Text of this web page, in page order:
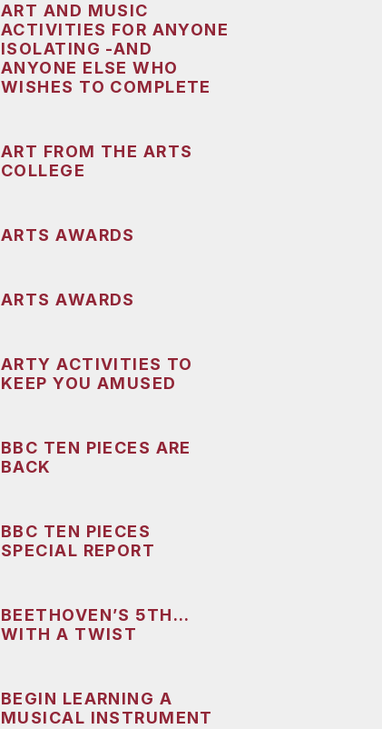
ART AND MUSIC
ACTIVITIES FOR ANYONE
ISOLATING -AND
ANYONE ELSE WHO
WISHES TO COMPLETE
ART FROM THE ARTS
COLLEGE
ARTS AWARDS
ARTS AWARDS
ARTY ACTIVITIES TO
KEEP YOU AMUSED
BBC TEN PIECES ARE
BACK
BBC TEN PIECES
SPECIAL REPORT
BEETHOVEN’S 5TH…
WITH A TWIST
BEGIN LEARNING A
MUSICAL INSTRUMENT